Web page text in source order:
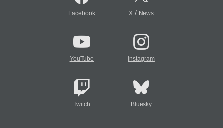
Facebook X/ News
YouTube Instagram
Twitch Bluesky